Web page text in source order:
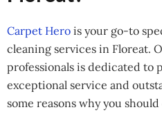
Carpet Hero is your go-to
cleaning services in Floreat.
professionals is dedicated to
exceptional service and
some reasons why you should